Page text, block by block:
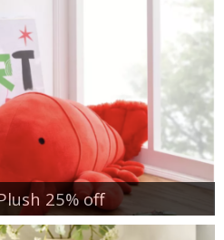
25% off